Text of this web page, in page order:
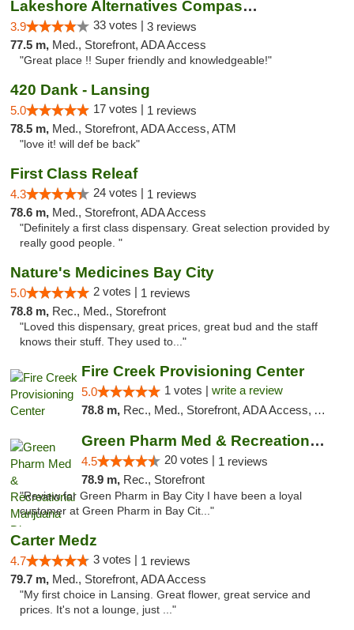
Lakeshore Alternatives Compassion Private ...
3.9 33 votes | 3 reviews
77.5 m, Med., Storefront, ADA Access
"Great place !! Super friendly and knowledgeable!"
420 Dank - Lansing
5.0 17 votes | 1 reviews
78.5 m, Med., Storefront, ADA Access, ATM
"love it! will def be back"
First Class Releaf
4.3 24 votes | 1 reviews
78.6 m, Med., Storefront, ADA Access
"Definitely a first class dispensary. Great selection provided by
really good people. "
Nature's Medicines Bay City
5.0 2 votes | 1 reviews
78.8 m, Rec., Med., Storefront
"Loved this dispensary, great prices, great bud and the staff
knows their stuff. They used to..."
Fire Creek Provisioning Center
5.0 1 votes | write a review
78.8 m, Rec., Med., Storefront, ADA Access, ATM, Debit Card, Pickup
Green Pharm Med & Recreational Marijuana D...
4.5 20 votes | 1 reviews
78.9 m, Rec., Storefront
"Review for Green Pharm in Bay City I have been a loyal
customer at Green Pharm in Bay Cit..."
Carter Medz
4.7 3 votes | 1 reviews
79.7 m, Med., Storefront, ADA Access
"My first choice in Lansing. Great flower, great service and
prices. It's not a lounge, just ..."